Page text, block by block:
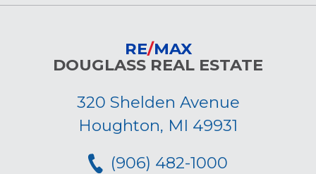
RE/MAX
DOUGLASS REAL ESTATE
320 Shelden Avenue
Houghton, MI 49931
(906) 482-1000